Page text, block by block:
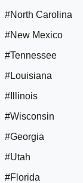
#North Carolina
#New Mexico
#Tennessee
#Louisiana
#Illinois
#Wisconsin
#Georgia
#Utah
#Florida